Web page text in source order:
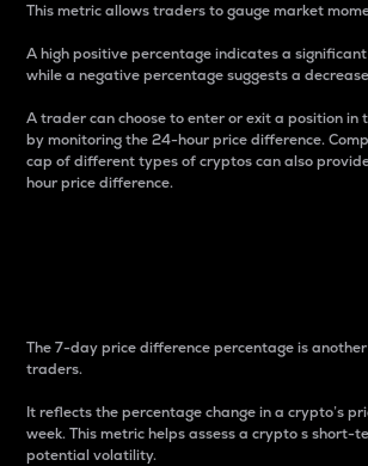
This metric allows traders to gauge market
A high positive percentage indicates a
while a negative percentage suggests a
A trader can choose to enter or exit a position in
by monitoring the 24-hour price difference.
cap of different types of cryptos can also
hour price difference.
The 7-day price difference percentage is
traders.
It reflects the percentage change in a crypto’s
week. This metric helps assess a crypto s short-
potential volatility.